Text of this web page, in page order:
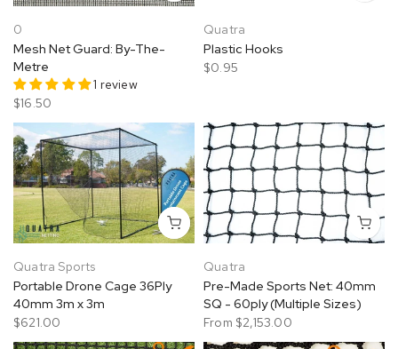
0
Mesh Net Guard: By-The-
Metre
1 review
$16.50
Quatra
Plastic Hooks
$0.95
Quatra Sports
Portable Drone Cage 36Ply
40mm 3m x 3m
$621.00
Quatra
Pre-Made Sports Net: 40mm
SQ - 60ply (Multiple Sizes)
From $2,153.00